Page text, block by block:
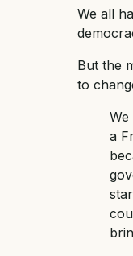
We all
But the
to
a